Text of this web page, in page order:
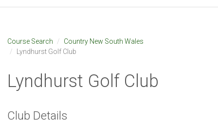
Course Search
Country New South Wales
Lyndhurst Golf Club
Lyndhurst Golf Club
Club Details